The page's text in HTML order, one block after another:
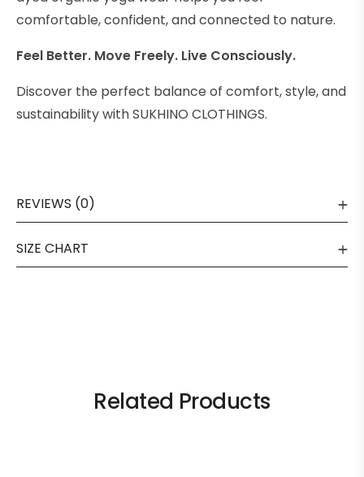
comfortable, confident, and connected to nature.
Feel Better. Move Freely. Live Consciously.
Discover the perfect balance of comfort, style, and
sustainability with SUKHINO CLOTHINGS.
REVIEWS (0)
SIZE CHART
Related Products